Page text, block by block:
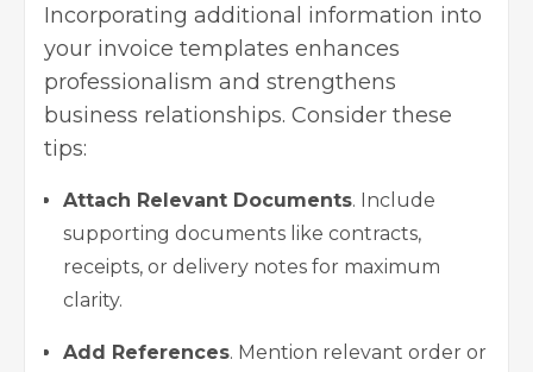
Incorporating additional information into
your invoice templates enhances
professionalism and strengthens
business relationships. Consider these
tips:
Attach Relevant Documents. Include
supporting documents like contracts,
receipts, or delivery notes for maximum
clarity.
Add References. Mention relevant order or